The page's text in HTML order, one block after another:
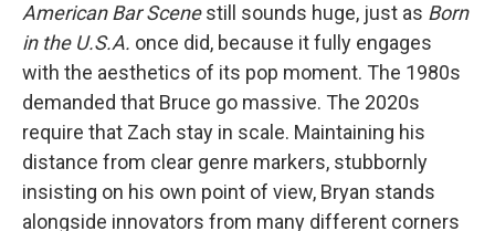
American Bar Scenestill sounds huge, just as Born
in the U.S.A. once did, because it fully engages
with the aesthetics of its pop moment. The 1980s
demanded that Bruce go massive. The 2020s
require that Zach stay in scale. Maintaining his
distance from clear genre markers, stubbornly
insisting on his own point of view, Bryan stands
alongside innovators from many different corners